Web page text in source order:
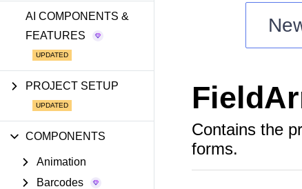
Login
Install Now
AI COMPONENTS &
FEATURES
PROJECT SETUP
COMPONENTS
Animation
Barcodes
Contains the
forms.